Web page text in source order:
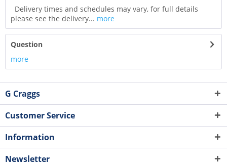
Delivery times and schedules may vary, for full details
please see the delivery... more
Question
more
G Craggs
Customer Service
Information
Newsletter